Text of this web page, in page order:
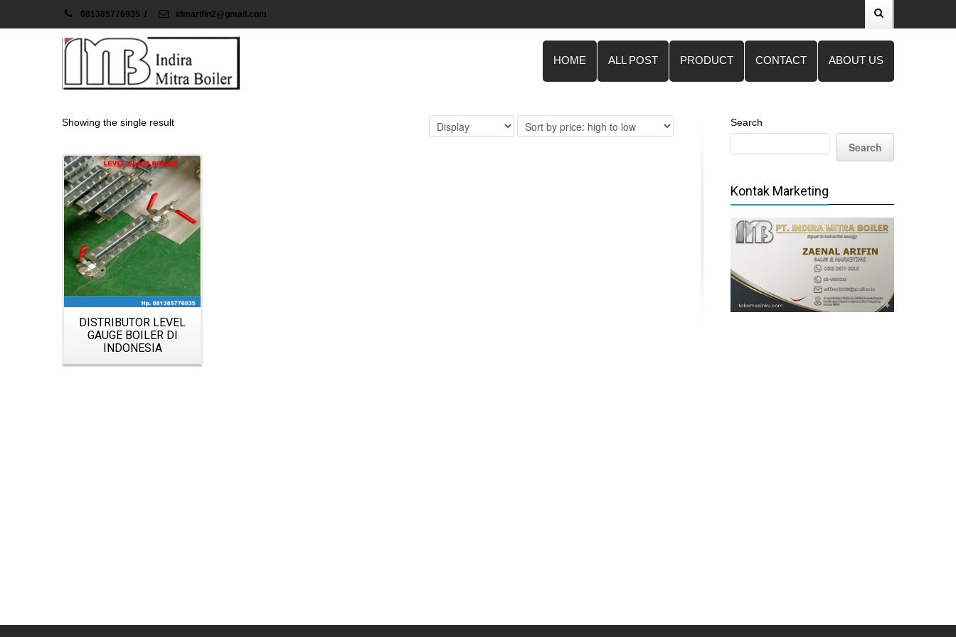
081385776935 / idmarifin2@gmail.com
HOME ALL POST PRODUCT CONTACT ABOUT US
Showing the single result
Details
DISTRIBUTOR LEVEL
GAUGE BOILER DI
INDONESIA
Search
Search
Kontak Marketing